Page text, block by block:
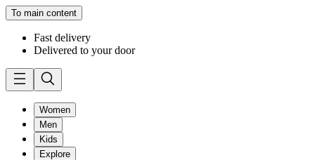
To main content
Fast delivery
Delivered to your door
Women
Men
Kids
Explore